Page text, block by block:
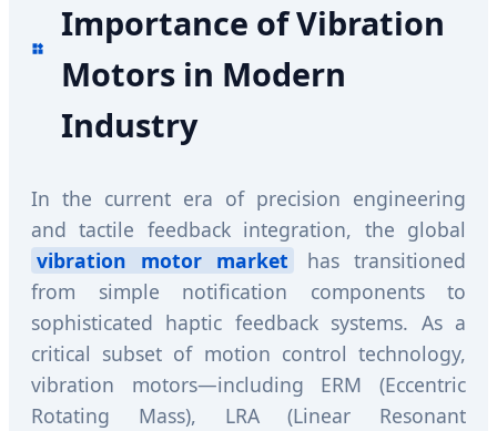
Importance of Vibration
Motors in Modern
Industry
In the current era of precision engineering
and tactile feedback integration, the global
vibration motor market
has transitioned
from simple notification components to
sophisticated haptic feedback systems. As a
critical subset of motion control technology,
vibration motors—including ERM (Eccentric
Rotating Mass), LRA (Linear Resonant